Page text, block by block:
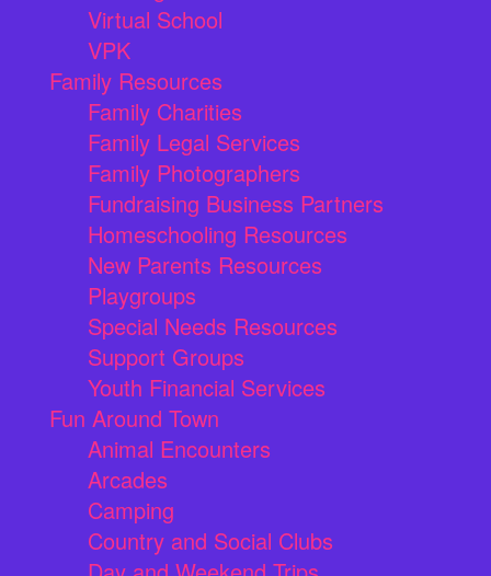
Virtual School
VPK
Family Resources
Family Charities
Family Legal Services
Family Photographers
Fundraising Business Partners
Homeschooling Resources
New Parents Resources
Playgroups
Special Needs Resources
Support Groups
Youth Financial Services
Fun Around Town
Animal Encounters
Arcades
Camping
Country and Social Clubs